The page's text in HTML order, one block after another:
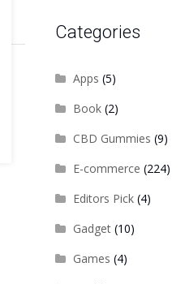
Categories
Apps (5)
Book(2)
CBD Gummies (9)
E-commerce (224)
Editors Pick(4)
Gadget(10)
Games (4)